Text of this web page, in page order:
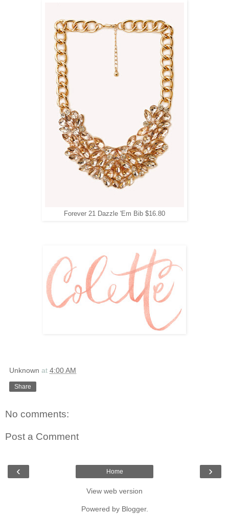
Forever 21 Dazzle 'Em Bib $16.80
Unknown at 4:00 AM
Share
No comments:
Post a Comment
‹ ›
Home
View web version
Powered by Blogger.